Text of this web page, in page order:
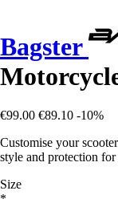
Bagster
€99.00 €89.10 -10%
Customise your
style and protection
Size
*